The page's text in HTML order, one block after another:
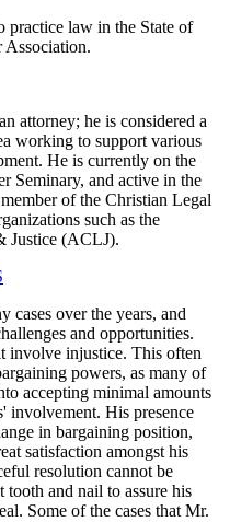
practice law in the State of
Association.
attorney; he is considered a
working to support various
He is currently on the
Seminary, and active in the
of the Christian Legal
such as the
Justice (ACLJ).
cases over the years, and
and opportunities.
involve injustice. This often
powers, as many of
accepting minimal amounts
involvement. His presence
in bargaining position,
satisfaction amongst his
resolution cannot be
and nail to assure his
Some of the cases that Mr.